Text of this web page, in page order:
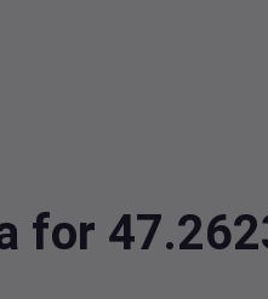
for